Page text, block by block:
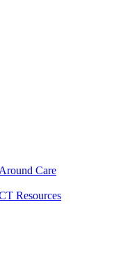
Care
Resources